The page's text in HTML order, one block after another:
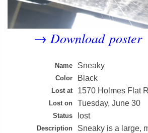
→Download poster
Name Sneaky
Color Black
Lost at 1570 Holmes Flat
Lost on Tuesday, June 30
Status lost
Description
Sneaky is a large,